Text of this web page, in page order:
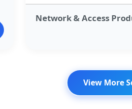
Network & Access
View More